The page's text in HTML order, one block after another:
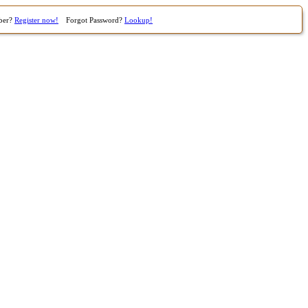
Register now! Forgot Password? Lookup!